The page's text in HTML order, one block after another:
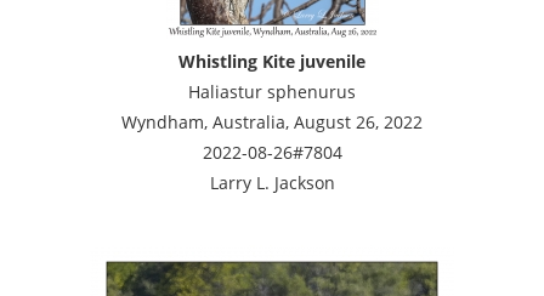
Whistling Kite juvenile
Haliastur sphenurus
Wyndham, Australia, August 26, 2022
2022-08-26#7804
Larry L. Jackson